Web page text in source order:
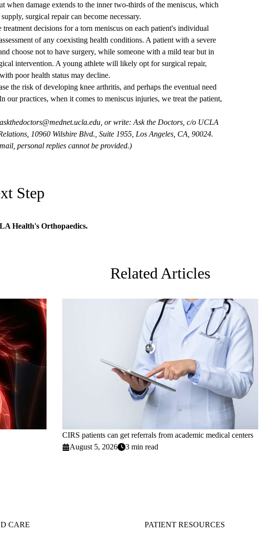
when damage extends to the inner two-thirds of the meniscus, which
surgical repair can become necessary.
treatment decisions for a torn meniscus on each patient's individual
of any coexisting health conditions. A patient with a severe
choose not to have surgery, while someone with a mild tear but in
intervention. A young athlete will likely opt for surgical repair,
poor health status may decline.
the risk of developing knee arthritis, and perhaps the eventual need
our practices, when it comes to meniscus injuries, we treat the patient,
askthedoctors@mednet.ucla.edu , or write: Ask the Doctors, c/o UCLA
10960 Wilshire Blvd., Suite 1955, Los Angeles, CA, 90024.
personal replies cannot be provided.)
Step
Health's Orthopaedics.
Related Articles
CIRS patients can get referrals from academic medical centers
August 5, 2026
3 min read
CARE PATIENT RESOURCES